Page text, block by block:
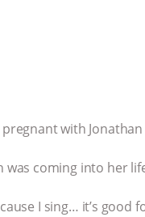
with Jonathan
was coming into her
I sing… it’s good